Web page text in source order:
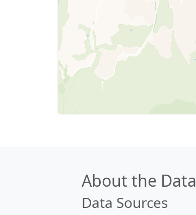
About the Data
Data Sources